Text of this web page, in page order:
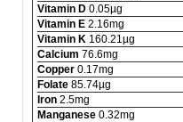
Vitamin D 0.05µg
Vitamin E 2.16mg
Vitamin K 160.21µg
Calcium 76.6mg
Copper 0.17mg
Folate 85.74µg
Iron 2.5mg
Manganese 0.32mg